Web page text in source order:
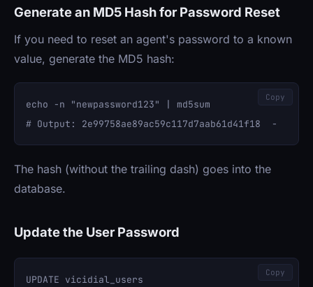
Generate an MD5 Hash for Password Reset
If you need to reset an agent's password to a known
value, generate the MD5 hash:
echo -n "newpassword123" | md5sum
Copy
The hash (without the trailing dash) goes into the
database.
Update the User Password
UPDATE vicidial_users
Copy